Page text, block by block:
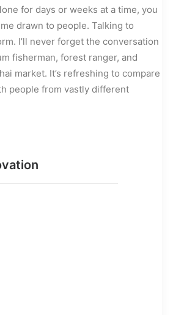
for days or weeks at a time, you
drawn to people. Talking to
I’ll never forget the conversation
fisherman, forest ranger, and
market. It’s refreshing to compare
people from vastly different